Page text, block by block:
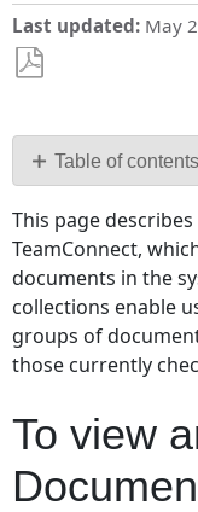
Last updated May
PDF Table of contents
view
and
open
Documents
collections
This page
TeamConnect,
documents in the
collections enable
groups of
those currently
To view